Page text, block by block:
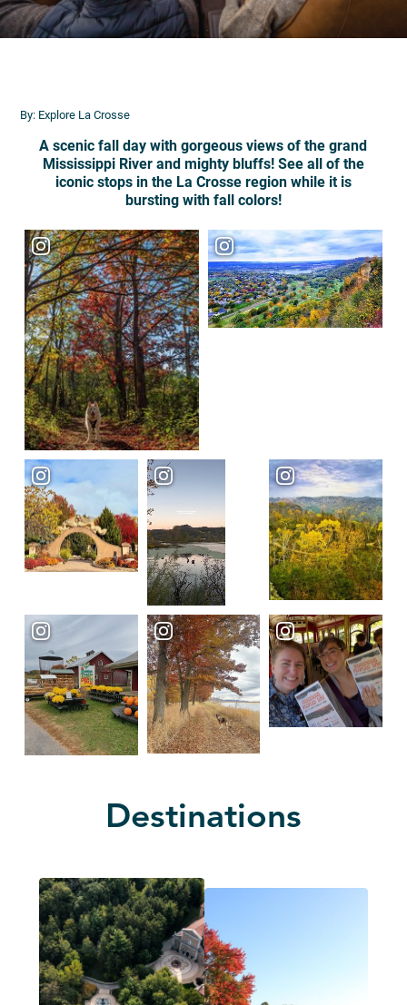
By: Explore La Crosse
A scenic fall day with gorgeous views of the grand
Mississippi River and mighty bluffs! See all of the
iconic stops in the La Crosse region while it is
bursting with fall colors!
Destinations